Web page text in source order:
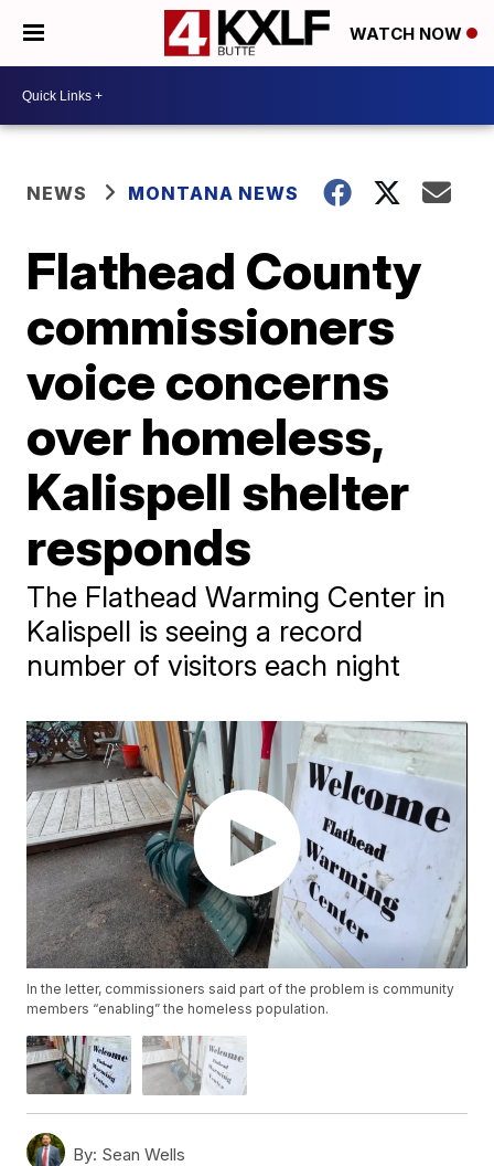
WATCH NOW
NEWS MONTANA NEWS
Flathead County
commissioners
voice concerns
over homeless,
Kalispell shelter
responds
The Flathead Warming Center in
Kalispell is seeing a record
number of visitors each night
In the letter, commissioners said part of the problem is community
members “enabling” the homeless population.
By: Sean Wells